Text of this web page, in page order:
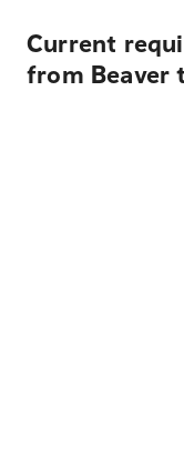
Current
from Beaver